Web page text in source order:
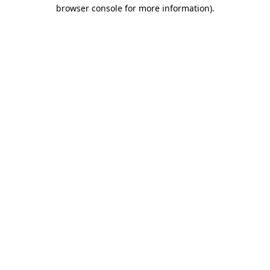
browser console for more information).